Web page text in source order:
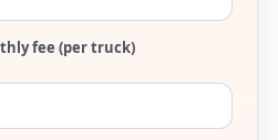
fee (per truck)